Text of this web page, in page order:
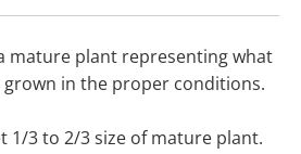
mature plant representing what
grown in the proper conditions.
1/3 to 2/3 size of mature plant.